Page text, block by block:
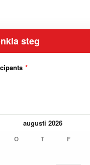
steg
*
augusti 2026
O T F